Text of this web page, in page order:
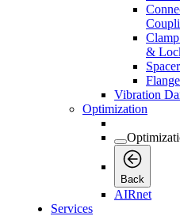
&
Flange
Vibration
Optimization
Back
AIRnet
Services